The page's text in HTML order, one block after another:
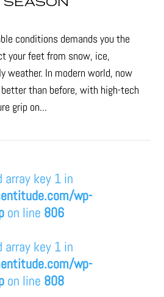
conditions demands you the
your feet from snow, ice,
weather. In modern world, now
than before, with high-tech
grip on...
array key 1 in
wp-
on line 806
array key 1 in
wp-
on line 808